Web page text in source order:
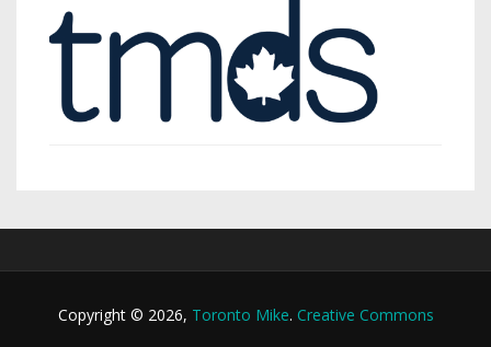
Copyright © 2026, Toronto Mike. Creative Commons